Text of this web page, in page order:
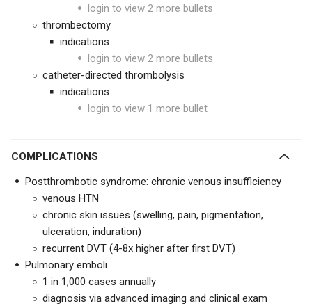
login to view 2 more bullets
thrombectomy
indications
login to view 2 more bullets
catheter-directed thrombolysis
indications
login to view 1 more bullet
COMPLICATIONS
Postthrombotic syndrome: chronic venous insufficiency
venous HTN
chronic skin issues (swelling, pain, pigmentation,
ulceration, induration)
recurrent DVT (4-8x higher after first DVT)
Pulmonary emboli
1 in 1,000 cases annually
diagnosis via advanced imaging and clinical exam